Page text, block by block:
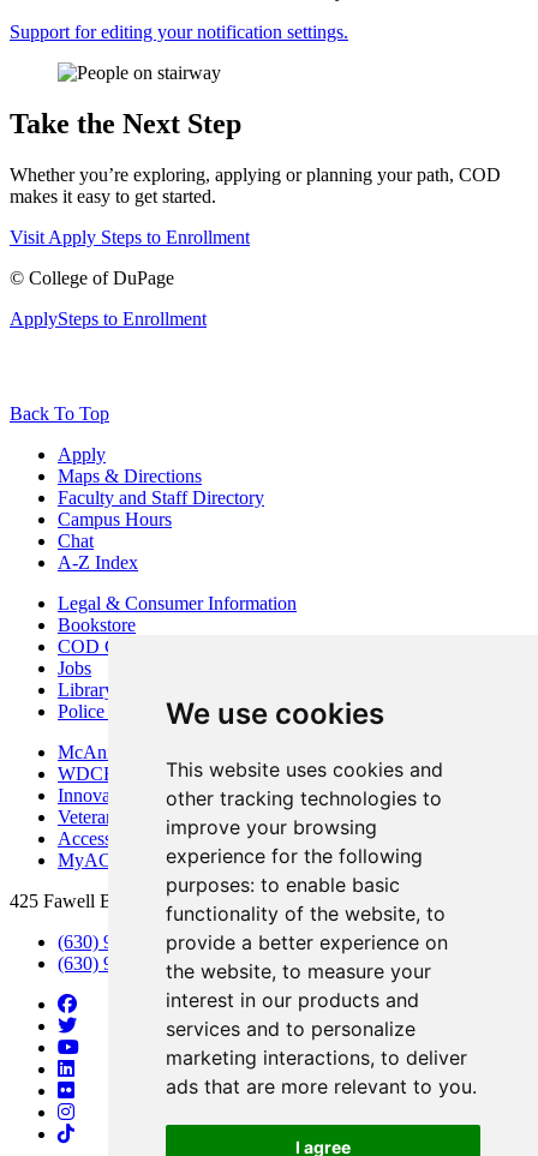
We use cookies
This website uses cookies and
other tracking technologies to
improve your browsing
experience for the following
purposes: to enable basic
functionality of the website, to
provide a better experience on
the website, to measure your
interest in our products and
services and to personalize
marketing interactions, to deliver
ads that are more relevant to you.
I agree
Support for editing your notification settings.
Take the Next Step
Whether you’re exploring, applying or planning your path, COD
makes it easy to get started.
Visit Apply Steps to Enrollment
© College of DuPage
ApplySteps to Enrollment
Back To Top
Apply
Maps & Directions
Faculty and Staff Directory
Campus Hours
Chat
A-Z Index
Legal & Consumer Information
Bookstore
COD Centers
Jobs
Library
Police Department
McAninch Arts Center
WDCB Public Radio
Innovation DuPage
Veterans Services
Access & Accommodations
MyACCESS
425 Fawell Blvd., Glen Ellyn, IL 60137
(630) 942-2800
(630) 942-3000 (Student Services)